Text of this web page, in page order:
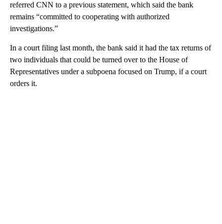
referred CNN to a previous statement, which said the bank
remains “committed to cooperating with authorized
investigations.”
In a court filing last month, the bank said it had the tax returns of
two individuals that could be turned over to the House of
Representatives under a subpoena focused on Trump, if a court
orders it.